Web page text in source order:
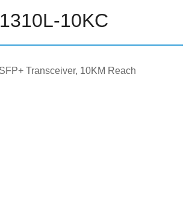
10KC
Transceiver, 10KM Reach